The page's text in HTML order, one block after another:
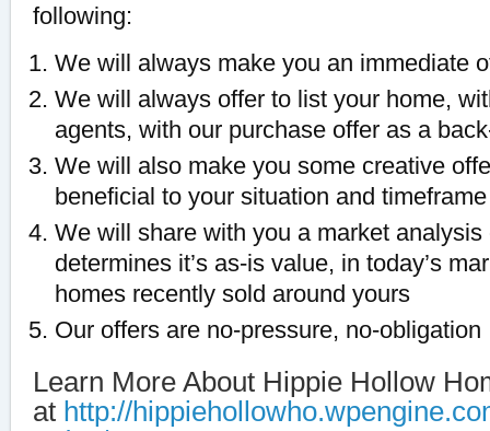
following:
We will always make you an immediate
We will always offer to list your home,
agents, with our purchase offer as a
We will also make you some creative
beneficial to your situation and timeframe
We will share with you a market
determines it’s as-is value, in today’s
homes recently sold around yours
Our offers are no-pressure, no-obligation
Learn More About Hippie Hollow
at http://